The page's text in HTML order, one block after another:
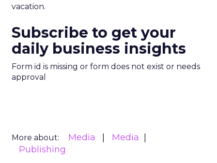
vacation.
Subscribe to get your
daily business insights
Form id is missing or form does not exist or needs
approval
More about: Media
Media
Publishing